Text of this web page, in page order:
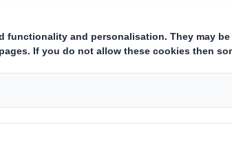
Related Downloads
UK GENDER PAY REPORT 2024